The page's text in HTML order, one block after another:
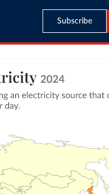
Subscribe